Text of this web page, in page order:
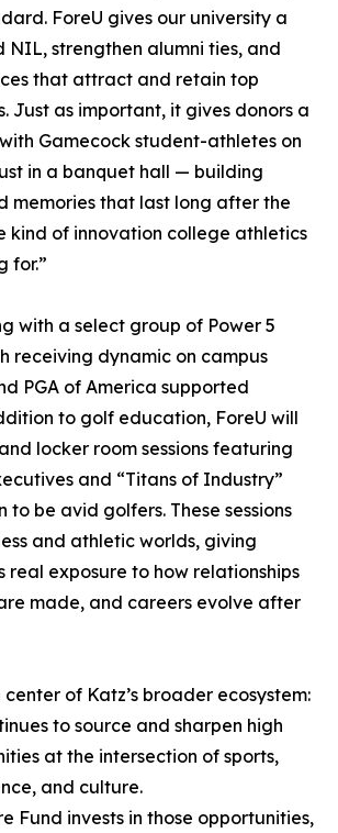
ForeU gives our university a
NIL, strengthen alumni ties, and
that attract and retain top
Just as important, it gives donors a
Gamecock student-athletes on
in a banquet hall — building
memories that last long after the
kind of innovation college athletics
for.”
with a select group of Power 5
receiving dynamic on campus
PGA of America supported
to golf education, ForeU will
locker room sessions featuring
and “Titans of Industry”
to be avid golfers. These sessions
and athletic worlds, giving
exposure to how relationships
made, and careers evolve after
center of Katz’s broader ecosystem:
to source and sharpen high
at the intersection of sports,
and culture.
Fund invests in those opportunities,